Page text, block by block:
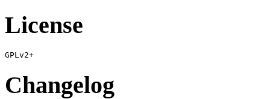
License
Changelog